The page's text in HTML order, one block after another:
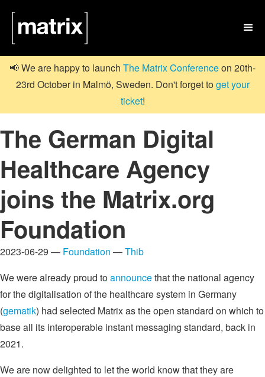

📢 We are happy to launch The Matrix Conferenceon 20th-
23rd October in Malmö, Sweden. Don't forget toget your
ticket!
The German Digital
Healthcare Agency
joins the Matrix.org
Foundation
2023-06-29 — Foundation —Thib
We were already proud toannouncethat the national agency
for the digitalisation of the healthcare system in Germany
(gematik) had selected Matrix as the open standard on which to
base all its interoperable instant messaging standard, back in
2021.
We are now delighted to let the world know that they are